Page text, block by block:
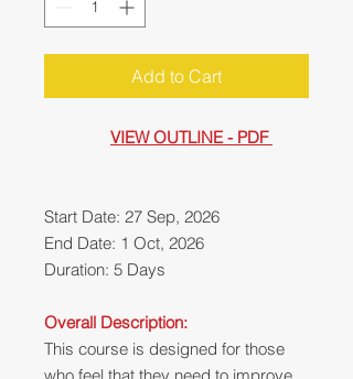
Add to Cart
VIEW OUTLINE - PDF
Start Date: 27 Sep, 2026
End Date: 1 Oct, 2026
Duration: 5 Days
Overall Description:
This course is designed for those